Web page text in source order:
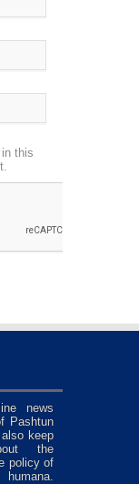
this
news
Pashtun
keep
the
policy of